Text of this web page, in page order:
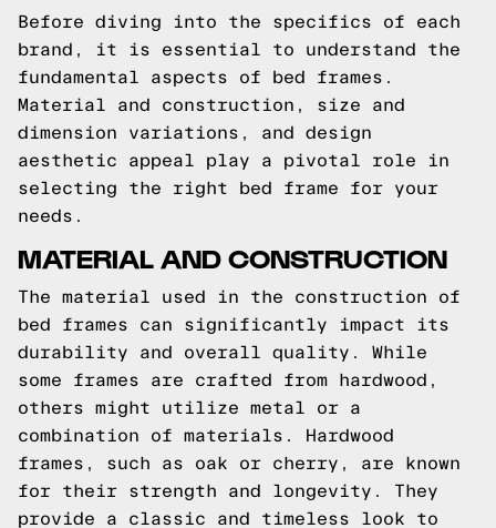
Before diving into the specifics of each
brand, it is essential to understand the
fundamental aspects of bed frames.
Material and construction, size and
dimension variations, and design
aesthetic appeal play a pivotal role in
selecting the right bed frame for your
needs.
MATERIAL AND CONSTRUCTION
The material used in the construction of
bed frames can significantly impact its
durability and overall quality. While
some frames are crafted from hardwood,
others might utilize metal or a
combination of materials. Hardwood
frames, such as oak or cherry, are known
for their strength and longevity. They
provide a classic and timeless look to